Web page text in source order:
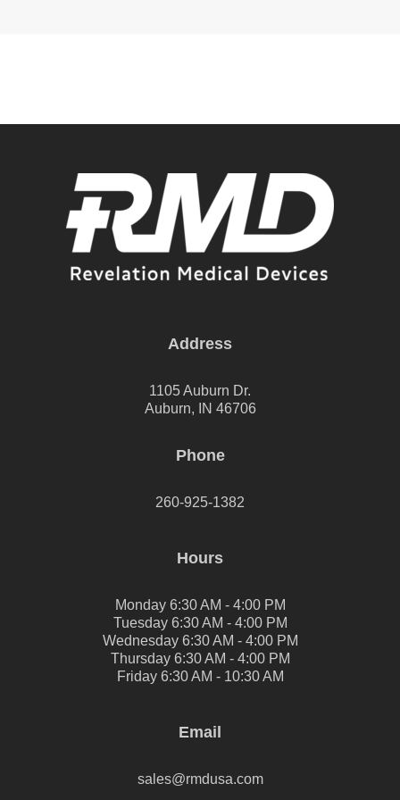
Address
1105 Auburn Dr.
Auburn, IN 46706
Phone
260-925-1382
Hours
Monday 6:30 AM - 4:00 PM
Tuesday 6:30 AM - 4:00 PM
Wednesday 6:30 AM - 4:00 PM
Thursday 6:30 AM - 4:00 PM
Friday 6:30 AM - 10:30 AM
Email
sales@rmdusa.com